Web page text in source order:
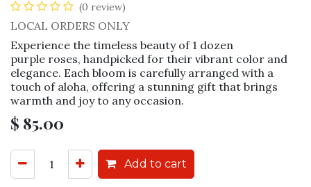
(0 review)
LOCAL ORDERS ONLY
Experience the timeless beauty of 1 dozen
purple roses, handpicked for their vibrant color and
elegance. Each bloom is carefully arranged with a
touch of aloha, offering a stunning gift that brings
warmth and joy to any occasion.
$ 85.00
Add to cart